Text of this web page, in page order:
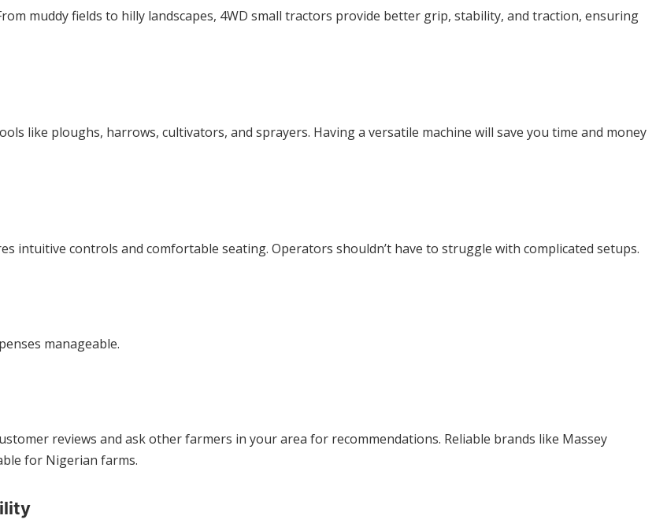
muddy fields to hilly landscapes, 4WD small tractors provide better grip, stability, and traction, ensuring
like ploughs, harrows, cultivators, and sprayers. Having a versatile machine will save you time and money
intuitive controls and comfortable seating. Operators shouldn’t have to struggle with complicated setups.
manageable.
reviews and ask other farmers in your area for recommendations. Reliable brands like Massey
for Nigerian farms.